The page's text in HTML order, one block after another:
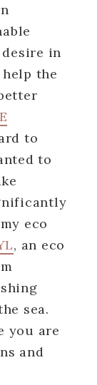
in
the
to
to
eco
, an eco
sea.
you are
and